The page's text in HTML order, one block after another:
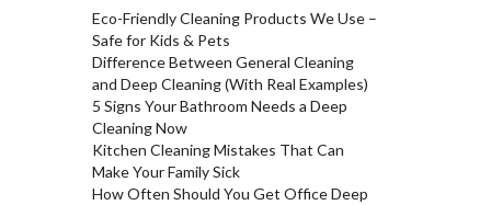
Eco-Friendly Cleaning Products We Use –
Safe for Kids & Pets
Difference Between General Cleaning
and Deep Cleaning (With Real Examples)
5 Signs Your Bathroom Needs a Deep
Cleaning Now
Kitchen Cleaning Mistakes That Can
Make Your Family Sick
How Often Should You Get Office Deep